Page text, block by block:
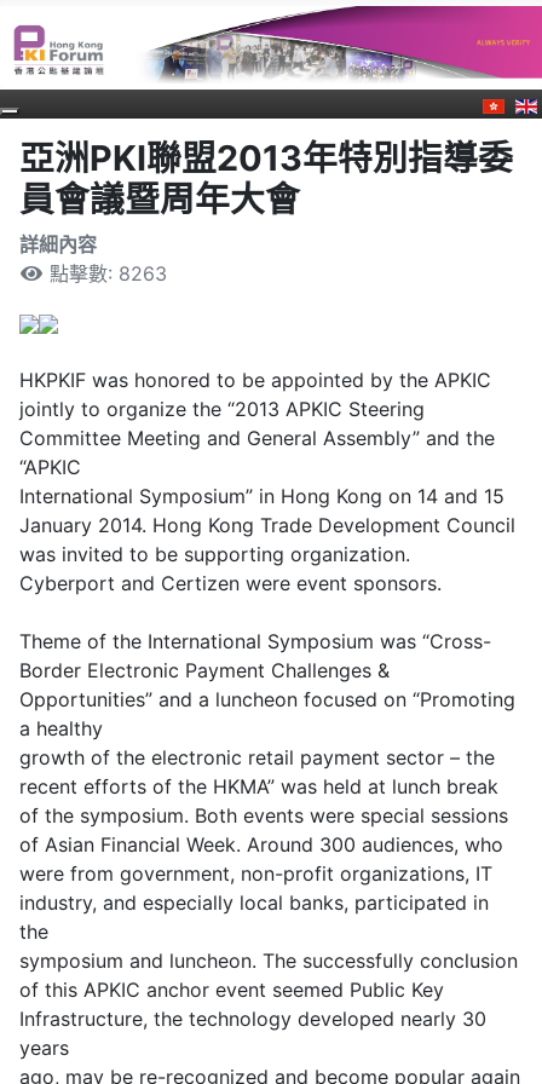
亞洲PKI聯盟2013年特別指導委
員會議暨周年大會
詳細內容
點擊數: 8263
HKPKIF was honored to be appointed by the APKIC
jointly to organize the “2013 APKIC Steering
Committee Meeting and General Assembly” and the
“APKIC
International Symposium” in Hong Kong on 14 and 15
January 2014. Hong Kong Trade Development Council
was invited to be supporting organization.
Cyberport and Certizen were event sponsors.
Theme of the International Symposium was “Cross-
Border Electronic Payment Challenges &
Opportunities” and a luncheon focused on “Promoting
a healthy
growth of the electronic retail payment sector – the
recent efforts of the HKMA” was held at lunch break
of the symposium. Both events were special sessions
of Asian Financial Week. Around 300 audiences, who
were from government, non-profit organizations, IT
industry, and especially local banks, participated in
the
symposium and luncheon. The successfully conclusion
of this APKIC anchor event seemed Public Key
Infrastructure, the technology developed nearly 30
years
ago, may be re-recognized and become popular again